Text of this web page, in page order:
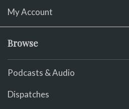
My Account
Browse
Podcasts & Audio
Dispatches